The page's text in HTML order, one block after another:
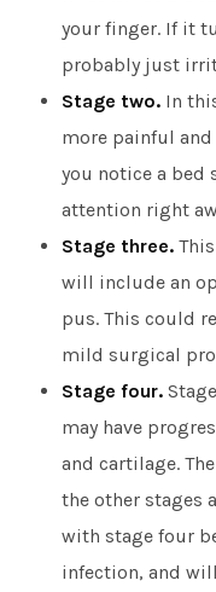
your finger. If it
probably just
Stage two.In
more painful
you notice a bed
attention right
Stage three.This
will include an
pus. This could
mild surgical
Stage four.
may have
and cartilage.
the other stages
with stage four
infection, and